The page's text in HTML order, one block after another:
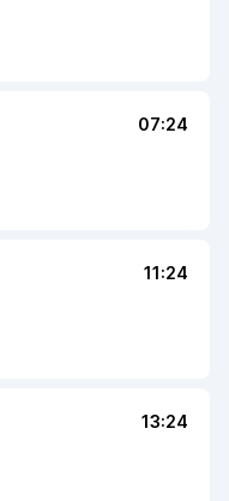
07:24
11:24
13:24